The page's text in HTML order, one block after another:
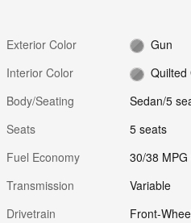
Exterior Color
Gun
Interior Color
Quilted
Body/Seating
Sedan/5
Seats
5 seats
Fuel Economy
30/38
Transmission
Variable
Drivetrain
Front-